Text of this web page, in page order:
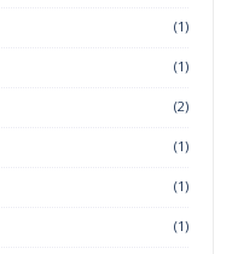
(1)
(1)
(2)
(1)
(1)
(1)